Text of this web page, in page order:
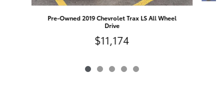
Pre-Owned 2019 Chevrolet Trax LS All Wheel
Drive
$11,174